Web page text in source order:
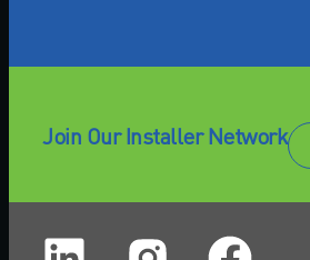
Join Our Installer Network